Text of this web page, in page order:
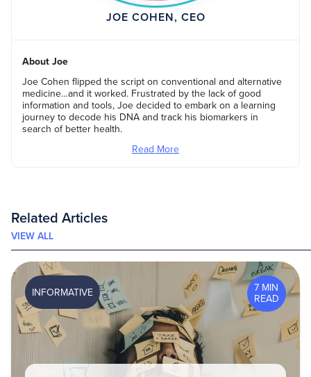
JOE COHEN, CEO
About Joe
Joe Cohen flipped the script on conventional and alternative
medicine…and it worked. Frustrated by the lack of good
information and tools, Joe decided to embark on a learning
journey to decode his DNA and track his biomarkers in
search of better health.
Read More
Related Articles
VIEW ALL
7 MIN
READ
INFORMATIVE